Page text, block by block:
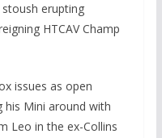
erupting
HTCAV Champ
issues as open
his Mini around with
Leo in the ex-Collins